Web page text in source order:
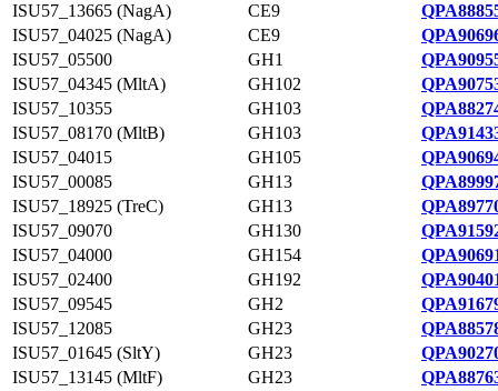
ISU57_13665 (NagA)
CE9
ISU57_04025 (NagA)
CE9
ISU57_05500
GH1
ISU57_04345 (MltA)
GH102
ISU57_10355
GH103
ISU57_08170 (MltB)
GH103
ISU57_04015
GH105
ISU57_00085
GH13
ISU57_18925 (TreC)
GH13
ISU57_09070
GH130
ISU57_04000
GH154
ISU57_02400
GH192
ISU57_09545
GH2
ISU57_12085
GH23
ISU57_01645 (SltY)
GH23
ISU57_13145 (MltF)
GH23